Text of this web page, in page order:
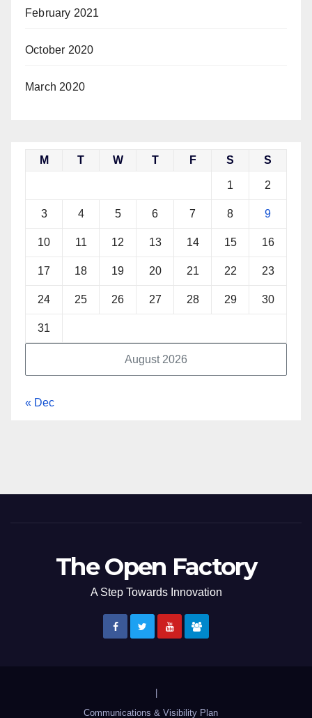
February 2021
October 2020
March 2020
August 2026
M T W T F S S
1 2
3 4 5 6 7 8 9
10 11 12 13 14 15 16
17 18 19 20 21 22 23
24 25 26 27 28 29 30
31
« Dec
The Open Factory
A Step Towards Innovation
Communications & Visibility Plan